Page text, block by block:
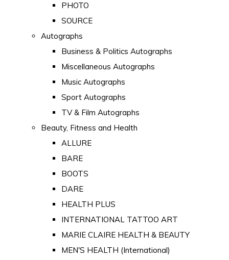
PHOTO
SOURCE
Autographs
Business & Politics Autographs
Miscellaneous Autographs
Music Autographs
Sport Autographs
TV & Film Autographs
Beauty, Fitness and Health
ALLURE
BARE
BOOTS
DARE
HEALTH PLUS
INTERNATIONAL TATTOO ART
MARIE CLAIRE HEALTH & BEAUTY
MEN'S HEALTH (International)